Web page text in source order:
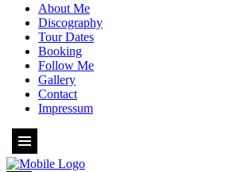
About Me
Discography
Tour Dates
Booking
Follow Me
Gallery
Contact
Impressum